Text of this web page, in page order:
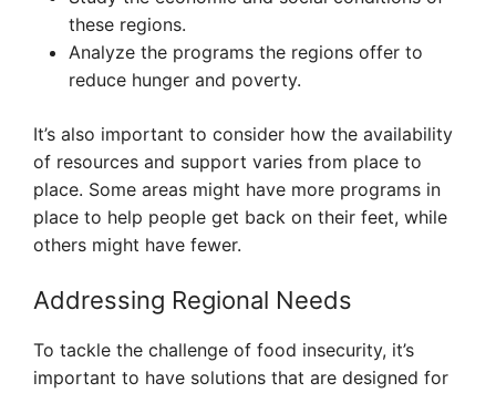
these regions.
Analyze the programs the regions offer to
reduce hunger and poverty.
It’s also important to consider how the availability
of resources and support varies from place to
place. Some areas might have more programs in
place to help people get back on their feet, while
others might have fewer.
Addressing Regional Needs
To tackle the challenge of food insecurity, it’s
important to have solutions that are designed for